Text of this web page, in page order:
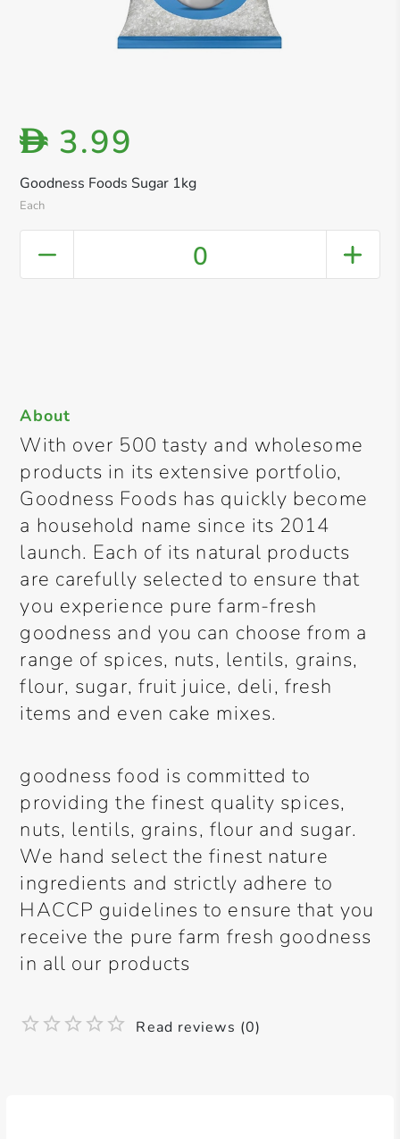
Goodness Foods Sugar 1kg
Each
D 3.99
0
About
With over 500 tasty and wholesome
products in its extensive portfolio,
Goodness Foods has quickly become
a household name since its 2014
launch. Each of its natural products
are carefully selected to ensure that
you experience pure farm-fresh
goodness and you can choose from a
range of spices, nuts, lentils, grains,
flour, sugar, fruit juice, deli, fresh
items and even cake mixes.
goodness food is committed to
providing the finest quality spices,
nuts, lentils, grains, flour and sugar.
We hand select the finest nature
ingredients and strictly adhere to
HACCP guidelines to ensure that you
receive the pure farm fresh goodness
in all our products
Read reviews (0)